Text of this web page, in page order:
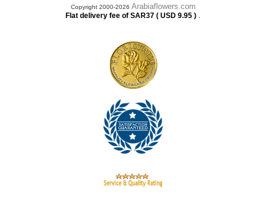
Copyright 2000-2026 Arabiaflowers.com
Flat delivery fee of SAR37 ( USD 9.95 ) .